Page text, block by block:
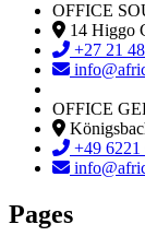
OFFICE
14 Higgo
+27 21
OFFICE
+49 6221
Pages